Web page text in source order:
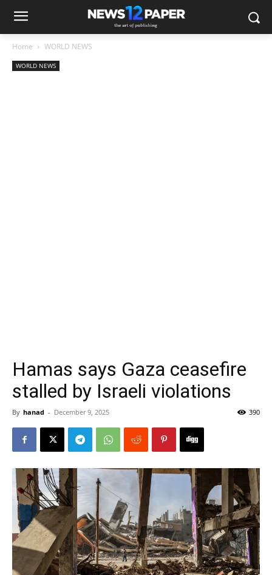
Home WORLD NEWS
WORLD NEWS
Hamas says Gaza ceasefire
stalled by Israeli violations
By hanad - December 9, 2025 390